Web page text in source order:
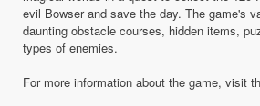
evil Bowser and save the day. The game's
daunting obstacle courses, hidden items,
types of enemies.
For more information about the game, visit